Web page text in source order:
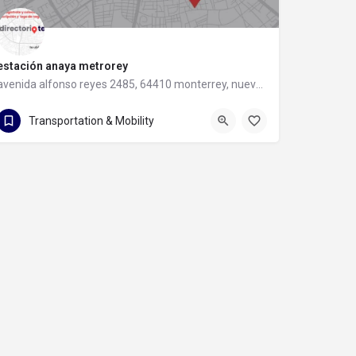
anaya metrorey
avenida alfonso reyes 2485, 64410 monterrey, nuevo leon
avenida alfonso reyes 2485
Transportation & Mobility